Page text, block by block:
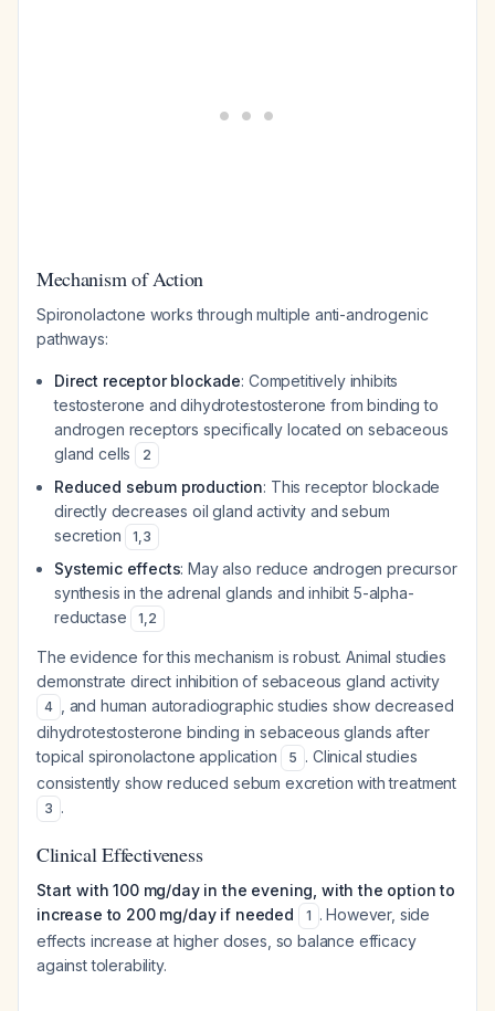
Mechanism of Action
Spironolactone works through multiple anti-androgenic
pathways:
Direct receptor blockade: Competitively inhibits
testosterone and dihydrotestosterone from binding to
androgen receptors specifically located on sebaceous
gland cells
2
Reduced sebum production: This receptor blockade
directly decreases oil gland activity and sebum
secretion
1,3
Systemic effects: May also reduce androgen precursor
synthesis in the adrenal glands and inhibit 5-alpha-
reductase
1,2
The evidence for this mechanism is robust. Animal studies
demonstrate direct inhibition of sebaceous gland activity
4
, and human autoradiographic studies show decreased
dihydrotestosterone binding in sebaceous glands after
topical spironolactone application
5 . Clinical studies
consistently show reduced sebum excretion with treatment
3 .
Clinical Effectiveness
Start with 100 mg/day in the evening, with the option to
increase to 200 mg/day if needed
1 . However, side
effects increase at higher doses, so balance efficacy
against tolerability.